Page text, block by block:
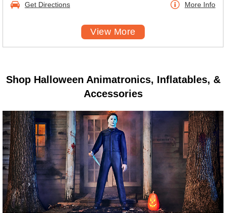
Get Directions More Info
View More
Shop Halloween Animatronics, Inflatables, &
Accessories